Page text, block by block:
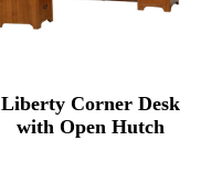
Liberty Corner Desk
with Open Hutch